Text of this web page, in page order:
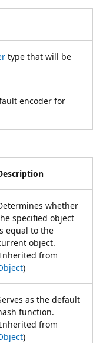
type that will be
encoder for
whether
specified object
equal to the
object.
from
)
as the default
function.
from
)